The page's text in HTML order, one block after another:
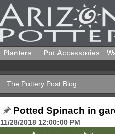
Planters Pot Accessories
The Pottery Post Blog
Potted Spinach in
11/28/2018 12:00:00 PM